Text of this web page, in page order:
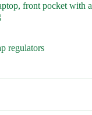
front pocket with a
regulators